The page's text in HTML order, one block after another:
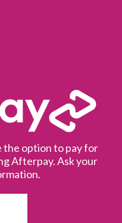
the option to pay for
Afterpay. Ask your